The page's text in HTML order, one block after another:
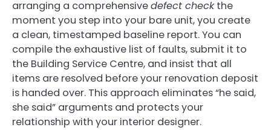
arranging a comprehensivedefect checkthe
moment you step into your bare unit, you create
a clean, timestamped baseline report. You can
compile the exhaustive list of faults, submit it to
the Building Service Centre, and insist that all
items are resolved before your renovation deposit
is handed over. This approach eliminates “he said,
she said” arguments and protects your
relationship with your interior designer.